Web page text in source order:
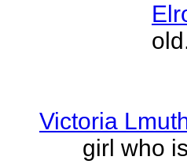
Victoria
girl who